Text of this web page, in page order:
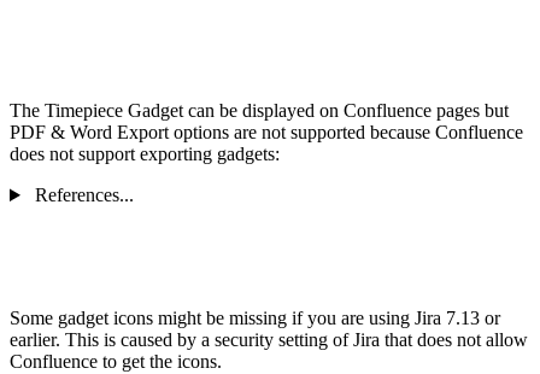
The Timepiece Gadget can be displayed on Confluence pages but
PDF & Word Export options are not supported because Confluence
does not support exporting gadgets:
References...
Some gadget icons might be missing if you are using Jira 7.13 or
earlier. This is caused by a security setting of Jira that does not allow
Confluence to get the icons.